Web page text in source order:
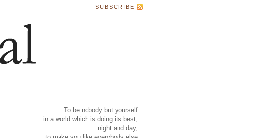
SUBSCRIBE
To be nobody but yourself
in a world which is doing its best,
night and day,